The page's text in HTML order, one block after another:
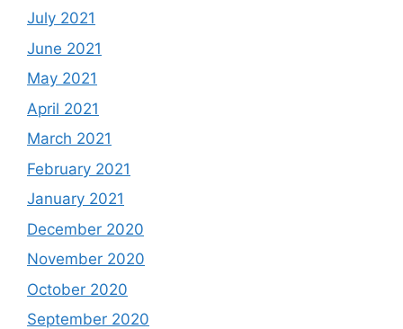
July 2021
June 2021
May 2021
April 2021
March 2021
February 2021
January 2021
December 2020
November 2020
October 2020
September 2020